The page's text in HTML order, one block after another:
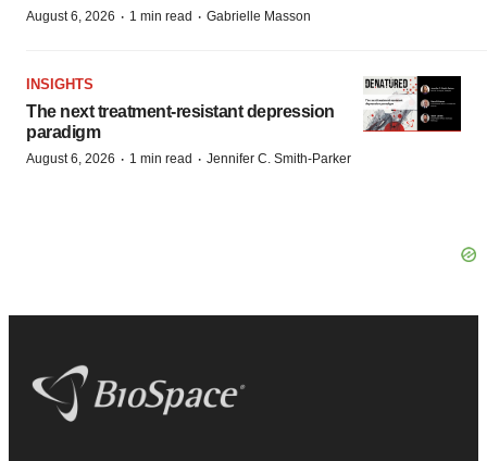
August 6, 2026 · 1 min read · Gabrielle Masson
INSIGHTS
The next treatment-resistant depression
paradigm
August 6, 2026 · 1 min read · Jennifer C. Smith-Parker